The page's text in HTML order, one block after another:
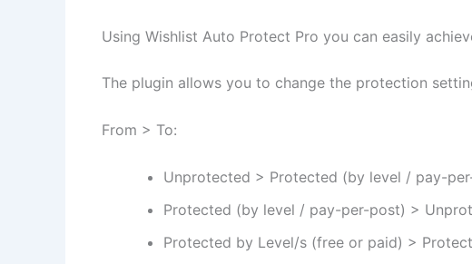
Using Wishlist Auto Protect Pro you can easily
The plugin allows you to change the protection
From > To:
Unprotected > Protected (by level / pay-
Protected (by level / pay-per-post) >
Protected by Level/s (free or paid) >